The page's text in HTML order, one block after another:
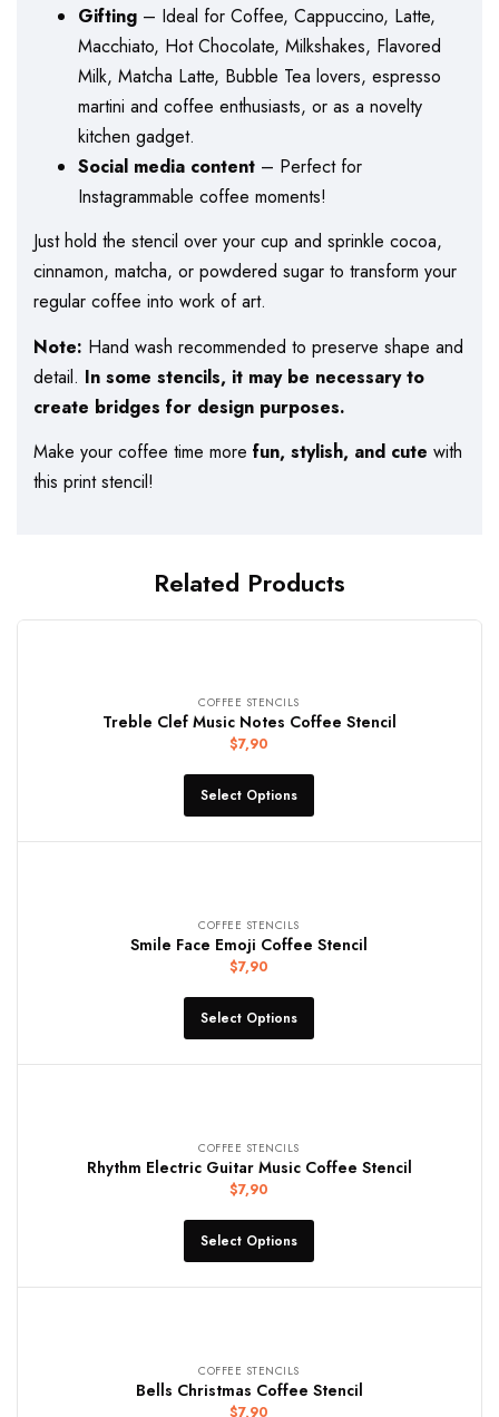
Gifting – Ideal for Coffee, Cappuccino, Latte,
Macchiato, Hot Chocolate, Milkshakes, Flavored
Milk, Matcha Latte, Bubble Tea lovers, espresso
martini and coffee enthusiasts, or as a novelty
kitchen gadget.
Social media content – Perfect for
Instagrammable coffee moments!
Just hold the stencil over your cup and sprinkle cocoa,
cinnamon, matcha, or powdered sugar to transform your
regular coffee into work of art.
Note: Hand wash recommended to preserve shape and
detail. In some stencils, it may be necessary to
create bridges for design purposes.
Make your coffee time more fun, stylish, and cute with
this print stencil!
Related Products
COFFEE STENCILS
Treble Clef Music Notes Coffee Stencil
$7,90
Select Options
COFFEE STENCILS
Smile Face Emoji Coffee Stencil
$7,90
Select Options
COFFEE STENCILS
Rhythm Electric Guitar Music Coffee Stencil
$7,90
Select Options
COFFEE STENCILS
Bells Christmas Coffee Stencil
$7,90